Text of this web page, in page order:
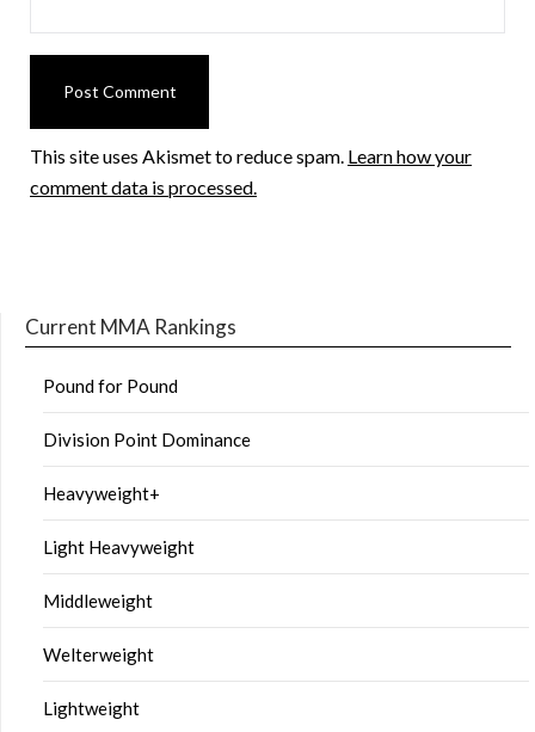
This site uses Akismet to reduce spam. Learn how your
comment data is processed.
Current MMA Rankings
Pound for Pound
Division Point Dominance
Heavyweight+
Light Heavyweight
Middleweight
Welterweight
Lightweight